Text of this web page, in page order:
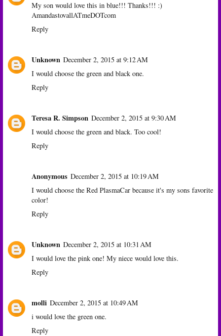
My son would love this in blue!!! Thanks!!! :)
AmandastovallATmeDOTcom
Reply
Unknown December 2, 2015 at 9:12 AM
I would choose the green and black one.
Reply
Teresa R. Simpson December 2, 2015 at 9:30 AM
I would choose the green and black. Too cool!
Reply
Anonymous December 2, 2015 at 10:19 AM
I would choose the Red PlasmaCar because it's my sons favorite
color!
Reply
Unknown December 2, 2015 at 10:31 AM
I would love the pink one! My niece would love this.
Reply
molli December 2, 2015 at 10:49 AM
i would love the green one.
Reply